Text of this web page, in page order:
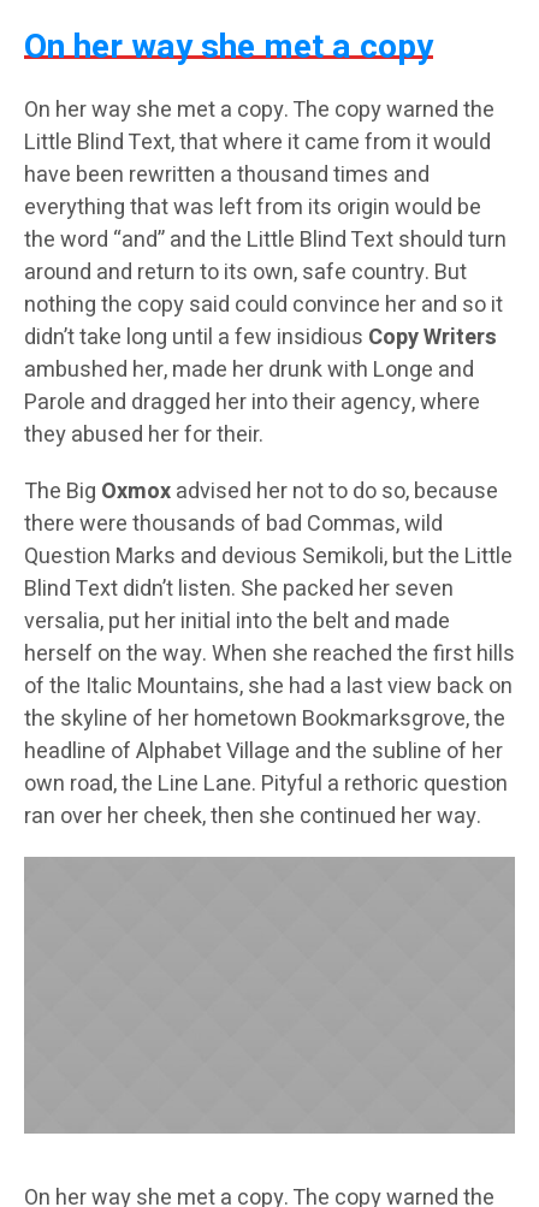
On her way she met a copy
On her way she met a copy. The copy warned the
Little Blind Text, that where it came from it would
have been rewritten a thousand times and
everything that was left from its origin would be
the word “and” and the Little Blind Text should turn
around and return to its own, safe country. But
nothing the copy said could convince her and so it
didn’t take long until a few insidious Copy Writers
ambushed her, made her drunk with Longe and
Parole and dragged her into their agency, where
they abused her for their.
The Big Oxmoxadvised her not to do so, because
there were thousands of bad Commas, wild
Question Marks and devious Semikoli, but the Little
Blind Text didn’t listen. She packed her seven
versalia, put her initial into the belt and made
herself on the way. When she reached the first hills
of the Italic Mountains, she had a last view back on
the skyline of her hometown Bookmarksgrove, the
headline of Alphabet Village and the subline of her
own road, the Line Lane. Pityful a rethoric question
ran over her cheek, then she continued her way.
On her way she met a copy. The copy warned the